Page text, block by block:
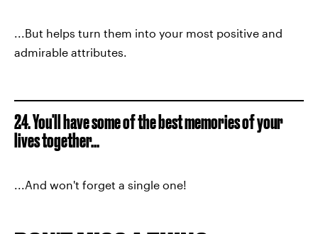
...But helps turn them into your most positive and
admirable attributes.
24. You'll have some of the best memories of your
lives together...
...And won't forget a single one!